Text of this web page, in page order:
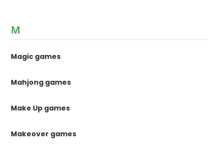
M
Magic games
Mahjong games
Make Up games
Makeover games